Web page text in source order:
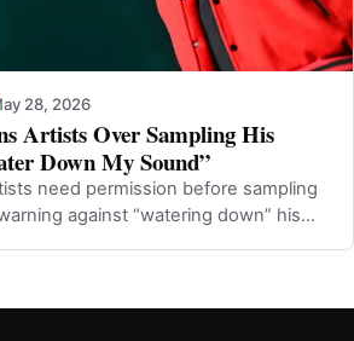
28, 2026
Artists Over Sampling His
Down My Sound”
need permission before sampling
against “watering down” his